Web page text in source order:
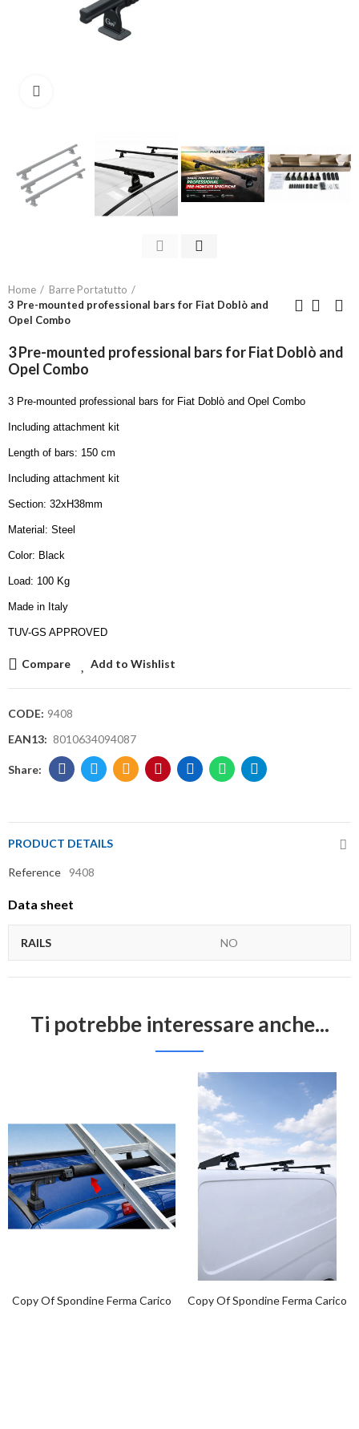
Home
Barre Portatutto
3 Pre-mounted professional bars for Fiat Doblò and
Opel Combo
3 Pre-mounted professional bars for Fiat Doblò and
Opel Combo
3 Pre-mounted professional bars for Fiat Doblò and Opel Combo
Including attachment kit
Length of bars: 150 cm
Including attachment kit
Section: 32xH38mm
Material: Steel
Color: Black
Load: 100 Kg
Made in Italy
TUV-GS APPROVED
Compare Add to Wishlist
CODE: 9408
EAN13: 8010634094087
PRODUCT DETAILS
Reference 9408
Data sheet
RAILS NO
Ti potrebbe interessare anche...
Copy Of Spondine Ferma Carico Copy Of Spondine Ferma Carico